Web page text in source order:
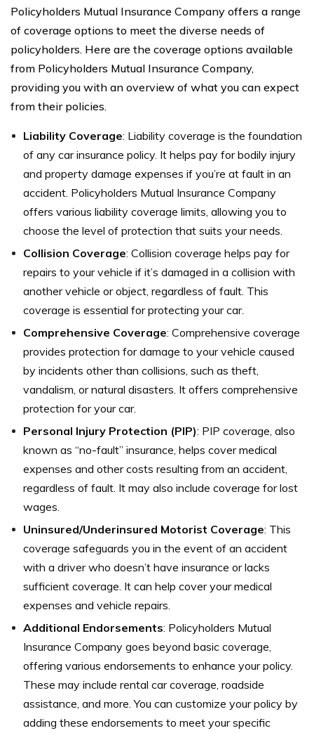
Policyholders Mutual Insurance Company offers a range
of coverage options to meet the diverse needs of
policyholders. Here are the coverage options available
from Policyholders Mutual Insurance Company,
providing you with an overview of what you can expect
from their policies.
Liability Coverage: Liability coverage is the foundation
of any car insurance policy. It helps pay for bodily injury
and property damage expenses if you’re at fault in an
accident. Policyholders Mutual Insurance Company
offers various liability coverage limits, allowing you to
choose the level of protection that suits your needs.
Collision Coverage: Collision coverage helps pay for
repairs to your vehicle if it’s damaged in a collision with
another vehicle or object, regardless of fault. This
coverage is essential for protecting your car.
Comprehensive Coverage: Comprehensive coverage
provides protection for damage to your vehicle caused
by incidents other than collisions, such as theft,
vandalism, or natural disasters. It offers comprehensive
protection for your car.
Personal Injury Protection (PIP): PIP coverage, also
known as “no-fault” insurance, helps cover medical
expenses and other costs resulting from an accident,
regardless of fault. It may also include coverage for lost
wages.
Uninsured/Underinsured Motorist Coverage: This
coverage safeguards you in the event of an accident
with a driver who doesn’t have insurance or lacks
sufficient coverage. It can help cover your medical
expenses and vehicle repairs.
Additional Endorsements: Policyholders Mutual
Insurance Company goes beyond basic coverage,
offering various endorsements to enhance your policy.
These may include rental car coverage, roadside
assistance, and more. You can customize your policy by
adding these endorsements to meet your specific